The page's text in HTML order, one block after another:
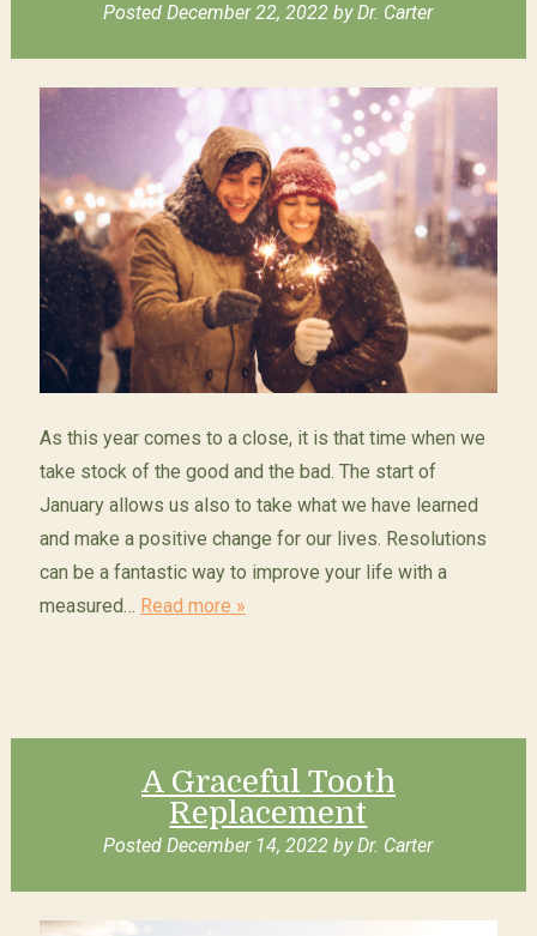
PostedDecember 22, 2022 by Dr. Carter
As this year comes to a close, it is that time when we
take stock of the good and the bad. The start of
January allows us also to take what we have learned
and make a positive change for our lives. Resolutions
can be a fantastic way to improve your life with a
measured… Read more »
A Graceful Tooth
Replacement
PostedDecember 14, 2022 by Dr. Carter